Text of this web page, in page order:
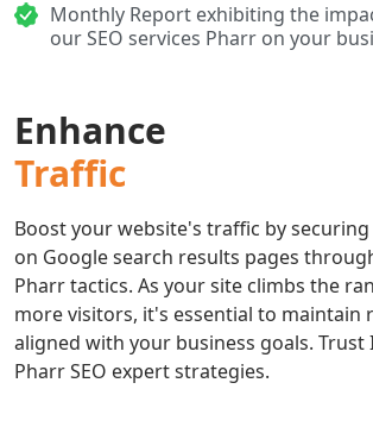
Monthly Report exhibiting the
our SEO services Pharr on your
Enhance
Traffic
Boost your website's traffic by
on Google search results pages
Pharr tactics. As your site climbs the
more visitors, it's essential to maintain
aligned with your business goals.
Pharr SEO expert strategies.